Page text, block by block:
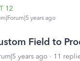
12
years ago
Field to
years ago 11